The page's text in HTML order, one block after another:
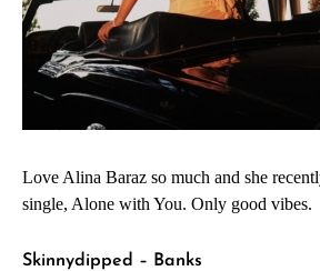
Love Alina Baraz so much and she
single, Alone with You. Only good vibes.
Skinnydipped – Banks